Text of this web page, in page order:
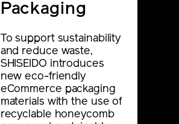
Packaging
To support sustainability
and reduce waste,
SHISEIDO introduces
new eco-friendly
eCommerce packaging
materials with the use of
recyclable honeycomb